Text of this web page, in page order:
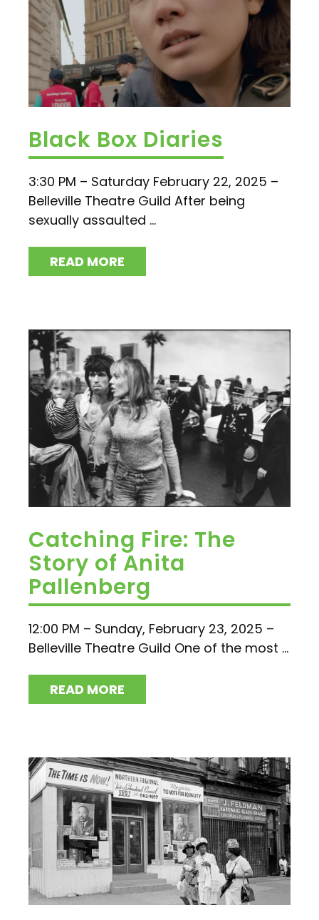
Black Box Diaries
3:30 PM – Saturday February 22, 2025 –
Belleville Theatre Guild After being
sexually assaulted ...
READ MORE
Catching Fire: The
Story of Anita
Pallenberg
12:00 PM – Sunday, February 23, 2025 –
Belleville Theatre Guild One of the most ...
READ MORE